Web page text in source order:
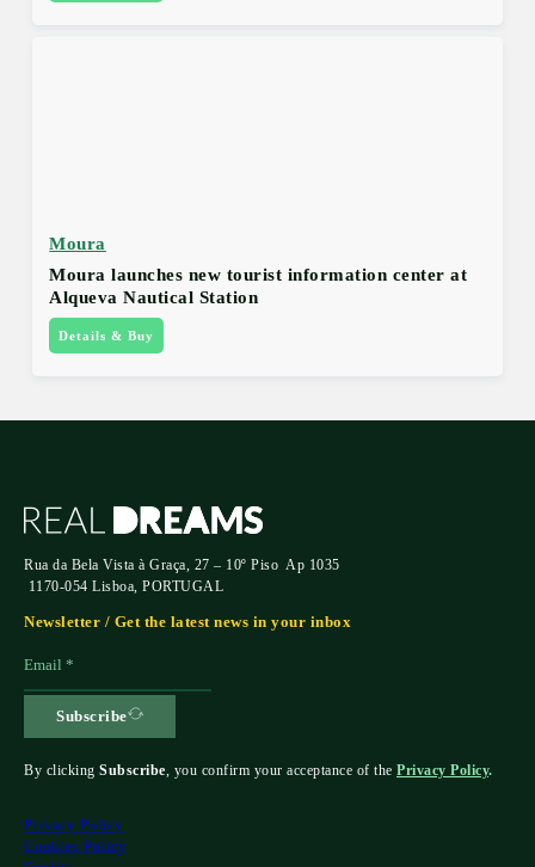
Moura
Moura launches new tourist information center at
Alqueva Nautical Station
Details & Buy
Rua da Bela Vista à Graça, 27 – 10º Piso Ap 1035
1170-054 Lisboa, PORTUGAL
Newsletter / Get the latest news in your inbox
Subscribe
By clicking Subscribe, you confirm your acceptance of the Privacy Policy.
Privacy Policy
Cookies Policy